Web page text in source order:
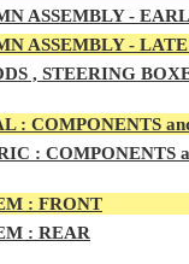
ASSEMBLY -
ASSEMBLY - LATE
, STEERING
: COMPONENTS
: COMPONENTS
: FRONT
: REAR